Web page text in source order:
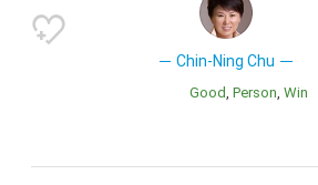
Chin-Ning Chu
Good Person Win